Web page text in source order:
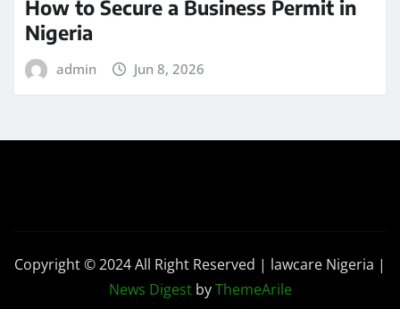
How to Secure a Business Permit in
Nigeria
admin Jun 8, 2026
Copyright © 2024 All Right Reserved | lawcare Nigeria |
News DigestbyThemeArile